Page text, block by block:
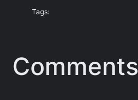
Tags:
Comments